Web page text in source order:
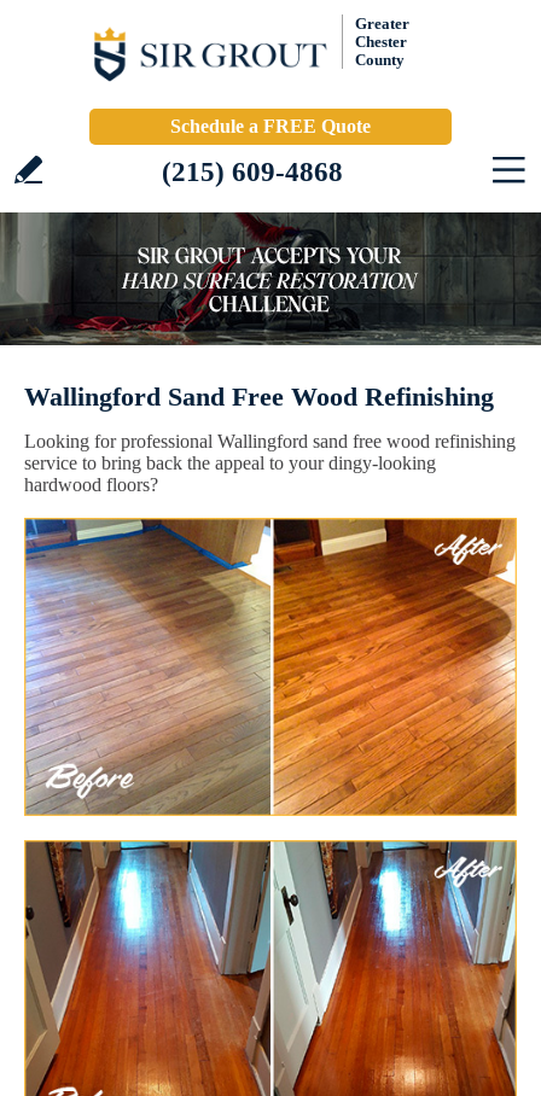
Greater
Chester
County
Schedule a FREE Quote
(215) 609-4868
Wallingford Sand Free Wood Refinishing
Looking for professional Wallingford sand free wood refinishing
service to bring back the appeal to your dingy-looking
hardwood floors?